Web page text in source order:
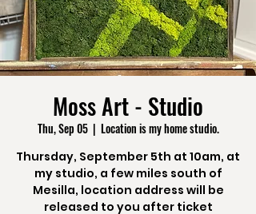
Moss Art - Studio
Thu, Sep 05
  |
Location is my home studio.
Thursday, September 5th at 10am, at
my studio, a few miles south of
Mesilla, location address will be
released to you after ticket